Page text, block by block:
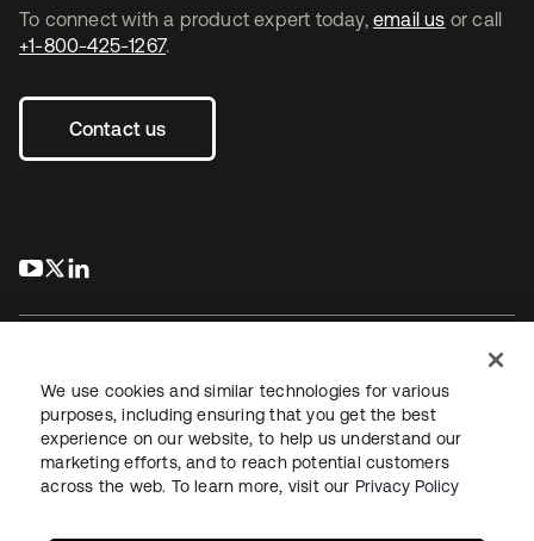
To connect with a product expert today, email us or call
+1-800-425-1267.
Contact us
s’ouvre dans un nouvel onglet
s’ouvre dans un nouvel onglet
JuridiquePolitique de confidentialité
Conditions d’utilisation du siteSécuritéPlan du site
Paramètres des cookies
We use cookies and similar technologies for various
purposes, including ensuring that you get the best
experience on our website, to help us understand our
marketing efforts, and to reach potential customers
across the web. To learn more, visit our Privacy Policy